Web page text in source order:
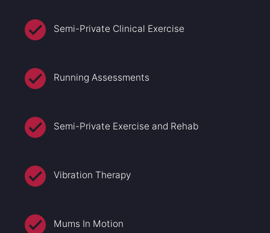
Semi-Private Clinical Exercise
Running Assessments
Semi-Private Exercise and Rehab
Vibration Therapy
Mums In Motion